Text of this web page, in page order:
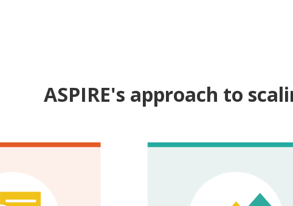
ASPIRE's approach to